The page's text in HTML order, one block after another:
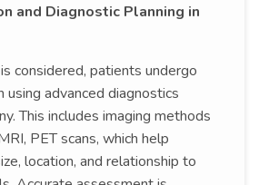
and Diagnostic Planning in
considered, patients undergo
advanced diagnostics
This includes imaging methods
PET scans, which help
location, and relationship to